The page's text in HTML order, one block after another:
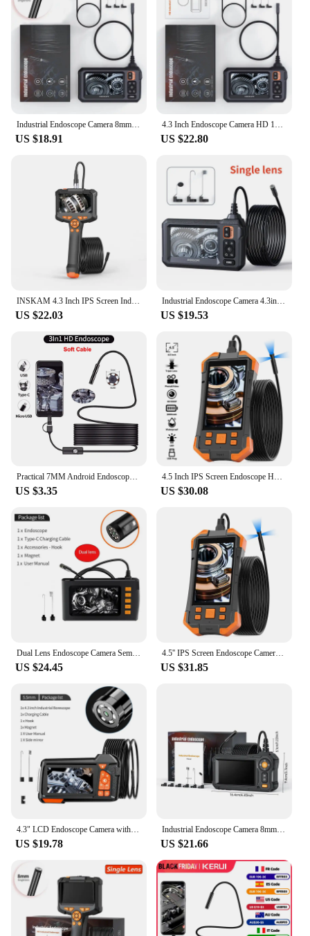
US $18.91 US $22.80
US $22.03
Industrial Endoscope Camera 4.3inch IPS Screen 8mm HD1080P IP67 Waterproof 8 LED Light Inspection Borescope for Pipe Car Repair
US $19.53
Practical 7MM Android Endoscope 3 in 1 USB/Micro USB/Type-C Borescope Inspection Camera IP67 Waterproof for Smartphone Computers
US $3.35
4.5 Inch IPS Screen Endoscope HD1920 5.0MP Autofocus Camera HD1080P Single Dual Triple USB Car Inspection Borescope Record Video
US $30.08
Dual Lens Endoscope Camera Semi-Rigid Snake Camera with 8 LED Lights 4.3" IPS 1080P Sewer Camera for Automotive Pipe Wall
US $24.45
4.5'' IPS Screen Endoscope Camera HD1080P Single Dual Triple Lens HD1092P 5MP Autofocus USB Car Inspection Borescope Take Photo
US $31.85
4.3" LCD Endoscope Camera with Light HD 1080P 5.5mm IP67 Waterproof Borescope Camera with 6 Adjustable LED Lights for Sewer Car
US $19.78
Industrial Endoscope Camera 8mm 4.3 "Single Dual Lens HD 1080P Car Inspection Borescope IP67 Waterproof Snake Camera with 8 LED
US $21.66